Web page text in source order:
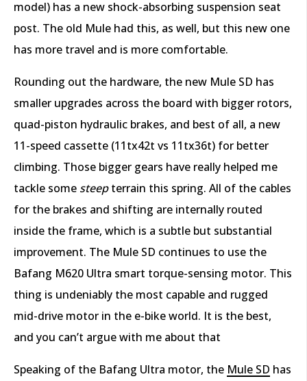
model) has a new shock-absorbing suspension seat
post. The old Mule had this, as well, but this new one
has more travel and is more comfortable.
Rounding out the hardware, the new Mule SD has
smaller upgrades across the board with bigger rotors,
quad-piston hydraulic brakes, and best of all, a new
11-speed cassette (11tx42t vs 11tx36t) for better
climbing. Those bigger gears have really helped me
tackle some steepterrain this spring. All of the cables
for the brakes and shifting are internally routed
inside the frame, which is a subtle but substantial
improvement. The Mule SD continues to use the
Bafang M620 Ultra smart torque-sensing motor. This
thing is undeniably the most capable and rugged
mid-drive motor in the e-bike world. It is the best,
and you can’t argue with me about that
Speaking of the Bafang Ultra motor, the Mule SD has